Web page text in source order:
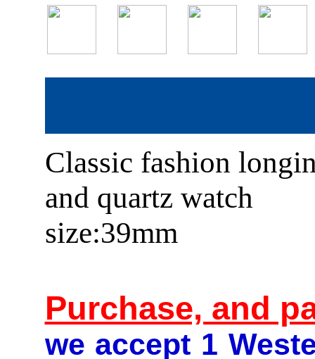
Classic fashion
and quartz watch
size:39mm
Purchase, and
we accept 1